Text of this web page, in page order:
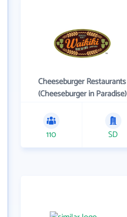
Cheeseburger Restaurants
(Cheeseburger in Paradise)
110 SD